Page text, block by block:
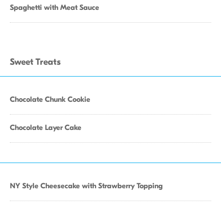
Spaghetti with Meat Sauce
Sweet Treats
Chocolate Chunk Cookie
Chocolate Layer Cake
NY Style Cheesecake with Strawberry Topping